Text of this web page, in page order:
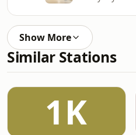
Show More
Similar Stations
1K